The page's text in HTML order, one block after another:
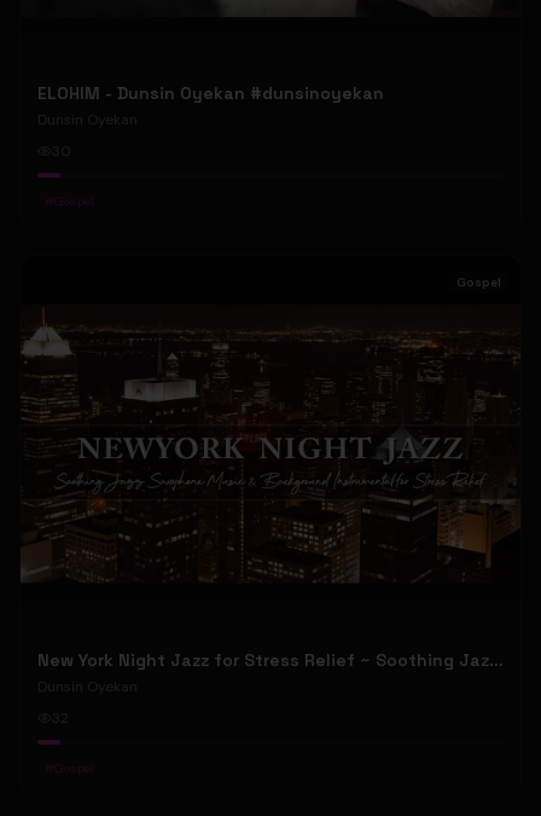
ELOHIM - Dunsin Oyekan #dunsinoyekan
Dunsin Oyekan
#Gospel
Gospel
New York Night Jazz for Stress Relief ~ Soothing Jazz Saxophone Music & Background Instrumental
Dunsin Oyekan
32
#Gospel